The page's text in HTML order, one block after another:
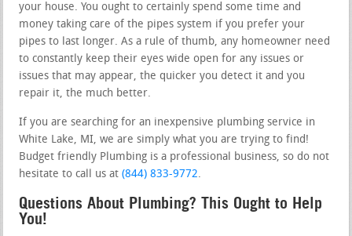
your house. You ought to certainly spend some time and
money taking care of the pipes system if you prefer your
pipes to last longer. As a rule of thumb, any homeowner need
to constantly keep their eyes wide open for any issues or
issues that may appear, the quicker you detect it and you
repair it, the much better.
If you are searching for an inexpensive plumbing service in
White Lake, MI, we are simply what you are trying to find!
Budget friendly Plumbing is a professional business, so do not
hesitate to call us at(844) 833-9772.
Questions About Plumbing? This Ought to Help
You!